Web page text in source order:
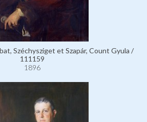
Széchysziget et Szapár, Count Gyula /
111159
1896